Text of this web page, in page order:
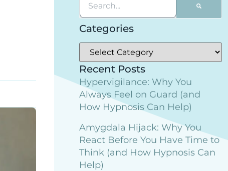
Categories
Recent Posts
Hypervigilance: Why You
Always Feel on Guard (and
How Hypnosis Can Help)
Amygdala Hijack: Why You
React Before You Have Time to
Think (and How Hypnosis Can
Help)